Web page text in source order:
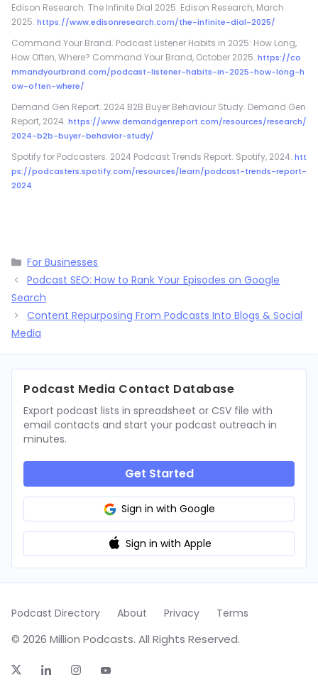
Edison Research. The Infinite Dial 2025. Edison Research, March
2025. https://www.edisonresearch.com/the-infinite-dial-2025/
Command Your Brand. Podcast Listener Habits in 2025: How Long,
How Often, Where? Command Your Brand, October 2025. https://co
mmandyourbrand.com/podcast-listener-habits-in-2025-how-long-h
ow-often-where/
Demand Gen Report. 2024 B2B Buyer Behaviour Study. Demand Gen
Report, 2024. https://www.demandgenreport.com/resources/research/
2024-b2b-buyer-behavior-study/
Spotify for Podcasters. 2024 Podcast Trends Report. Spotify, 2024. htt
ps://podcasters.spotify.com/resources/learn/podcast-trends-report-
2024
Categories
For Businesses
Podcast SEO: How to Rank Your Episodes on Google
Search
Content Repurposing From Podcasts Into Blogs & Social
Media
Podcast Media Contact Database
Export podcast lists in spreadsheet or CSV file with
email contacts and start your podcast outreach in
minutes.
Get Started
Sign in with Google
Sign in with Apple
© 2026 Million Podcasts. All Rights Reserved.
Podcast Directory About Privacy Terms